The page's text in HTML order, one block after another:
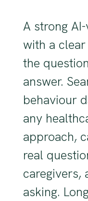
A strong
with a
the
answer.
behaviour
any
approach,
real
caregivers,
asking.